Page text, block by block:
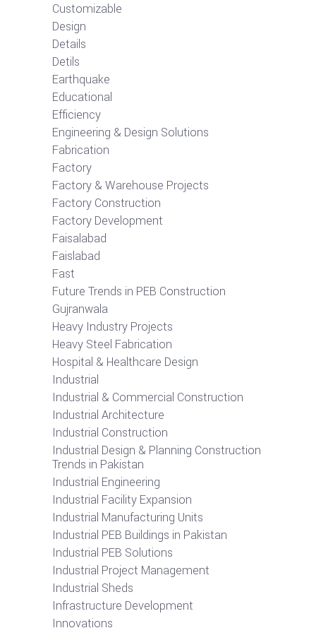
Customizable
Design
Details
Detils
Earthquake
Educational
Efficiency
Engineering & Design Solutions
Fabrication
Factory
Factory & Warehouse Projects
Factory Construction
Factory Development
Faisalabad
Faislabad
Fast
Future Trends in PEB Construction
Gujranwala
Heavy Industry Projects
Heavy Steel Fabrication
Hospital & Healthcare Design
Industrial
Industrial & Commercial Construction
Industrial Architecture
Industrial Construction
Industrial Design & Planning Construction
Trends in Pakistan
Industrial Engineering
Industrial Facility Expansion
Industrial Manufacturing Units
Industrial PEB Buildings in Pakistan
Industrial PEB Solutions
Industrial Project Management
Industrial Sheds
Infrastructure Development
Innovations